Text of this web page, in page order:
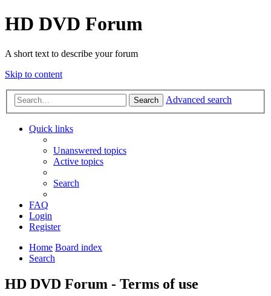
HD DVD Forum
A short text to describe your forum
Skip to content
Search Advanced search
Quick links
Unanswered topics
Active topics
Search
FAQ
Login
Register
Home Board index
Search
HD DVD Forum - Terms of use